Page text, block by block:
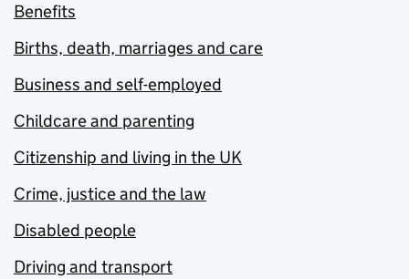
Benefits
Births, death, marriages and care
Business and self-employed
Childcare and parenting
Citizenship and living in the UK
Crime, justice and the law
Disabled people
Driving and transport